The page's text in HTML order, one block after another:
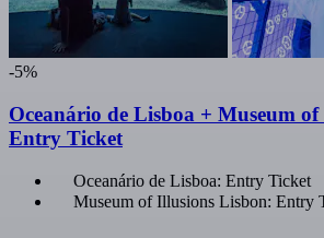
-5%
Oceanário de Lisboa + Museum
Entry Ticket
Oceanário de Lisboa: Entry Ticket
Museum of Illusions Lisbon: Entry